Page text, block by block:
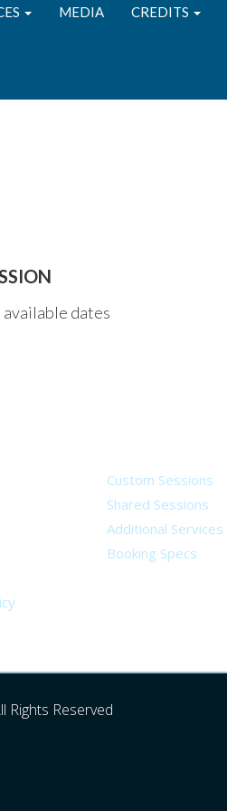
MEDIA CREDITS
available dates
Custom Sessions
Shared Sessions
Additional Services
Booking Specs
Rights Reserved